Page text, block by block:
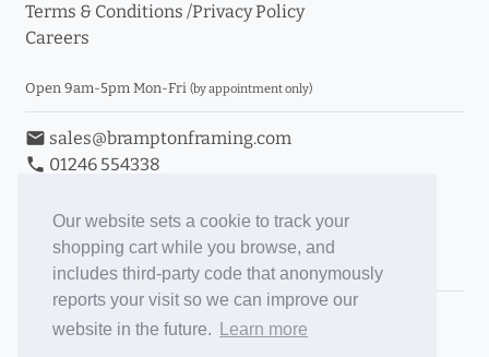
Our website sets a cookie to track your
shopping cart while you browse, and
includes third-party code that anonymously
reports your visit so we can improve our
website in the future.
Learn more
Terms & Conditions /Privacy Policy
Careers
Open 9am-5pm Mon-Fri (by appointment only)
email sales@bramptonframing.com
phone 01246 554338
Book an Appointment
Toggle Inc/Ex VAT Prices
Brampton Picture Framing